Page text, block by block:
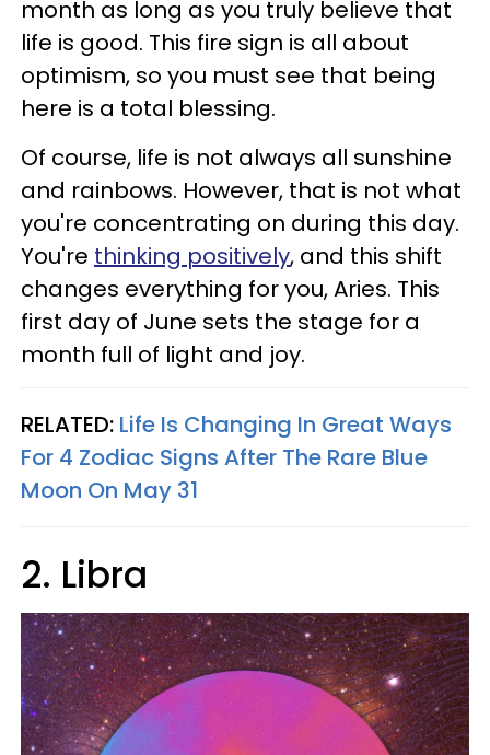
month as long as you truly believe that
life is good. This fire sign is all about
optimism, so you must see that being
here is a total blessing.
Of course, life is not always all sunshine
and rainbows. However, that is not what
you're concentrating on during this day.
You're thinking positively, and this shift
changes everything for you, Aries. This
first day of June sets the stage for a
month full of light and joy.
RELATED: Life Is Changing In Great Ways
For 4 Zodiac Signs After The Rare Blue
Moon On May 31
2. Libra